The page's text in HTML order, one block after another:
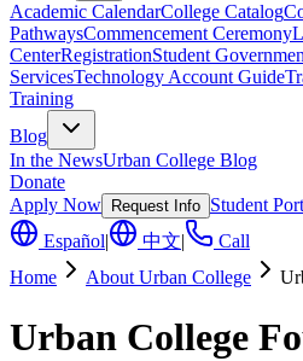
Academic CalendarCollege Catalog
PathwaysCommencement Ceremony
CenterRegistrationStudent
ServicesTechnology Account Guide
Training
Blog
In the NewsUrban College Blog
Donate
Apply Now
Request Info Student
Español| 中文|
Call
Home
About Urban College
Urban College